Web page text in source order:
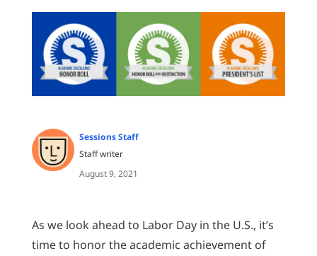
Sessions Staff
Staff writer
August 9, 2021
As we look ahead to Labor Day in the U.S., it’s
time to honor the academic achievement of